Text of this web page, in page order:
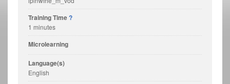
Training Time?
1 minutes
Microlearning
Language(s)
English